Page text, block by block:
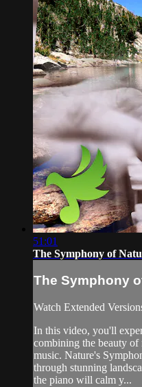
51:01
The Symphony of
The Symphony
Watch Extended
In this video, you'll
combining the beauty
music. Nature's
through stunning
the piano will calm y...